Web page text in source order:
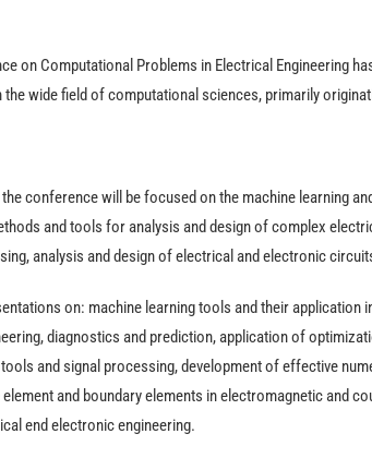
on Computational Problems in Electrical Engineering
wide field of computational sciences, primarily
conference will be focused on the machine learning
and tools for analysis and design of complex
analysis and design of electrical and electronic
on: machine learning tools and their
diagnostics and prediction, application of
and signal processing, development of effective
element and boundary elements in electromagnetic and
end electronic engineering.